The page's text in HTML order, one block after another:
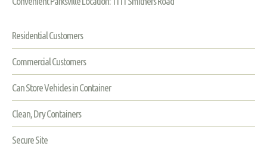
Residential Customers
Commercial Customers
Can Store Vehicles in Container
Clean, Dry Containers
Secure Site